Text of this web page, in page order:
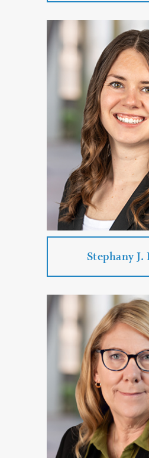
Carla J.
Practice
Real Estate
Corporate &
PROFILE
Stephany J.
Stephany J.
Practice
Real Estate